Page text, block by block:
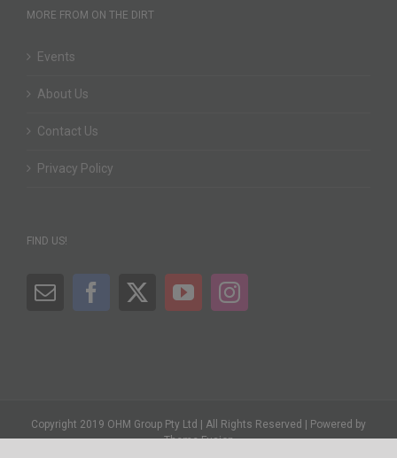
MORE FROM ON THE DIRT
Events
About Us
Contact Us
Privacy Policy
FIND US!
Copyright 2019 OHM Group Pty Ltd | All Rights Reserved | Powered by
Theme Fusion